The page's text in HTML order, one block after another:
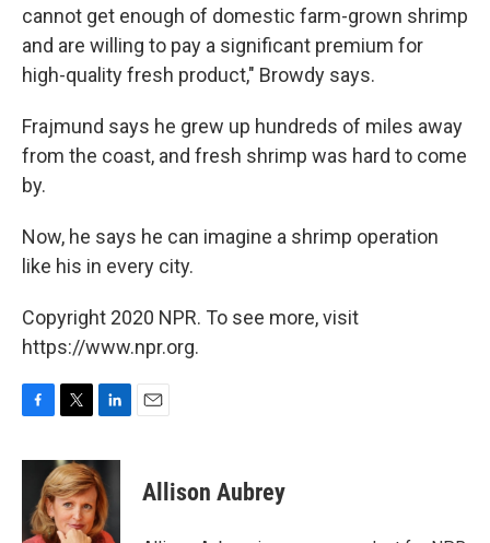
cannot get enough of domestic farm-grown shrimp
and are willing to pay a significant premium for
high-quality fresh product," Browdy says.
Frajmund says he grew up hundreds of miles away
from the coast, and fresh shrimp was hard to come
by.
Now, he says he can imagine a shrimp operation
like his in every city.
Copyright 2020 NPR. To see more, visit
https://www.npr.org.
c
o
i
t
t
e
n
k
e
d
Allison Aubrey